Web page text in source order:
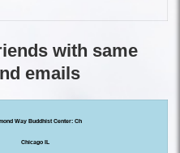
with same
emails
Way Buddhist Center: Ch
Chicago IL